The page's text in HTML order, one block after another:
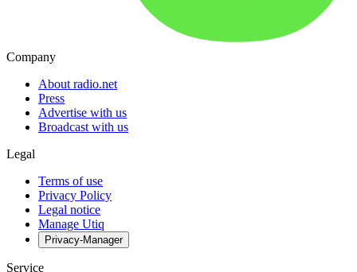
Company
About radio.net
Press
Advertise with us
Broadcast with us
Legal
Terms of use
Privacy Policy
Legal notice
Manage Utiq
Privacy-Manager
Service